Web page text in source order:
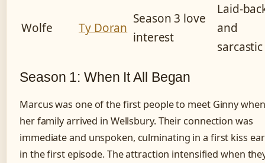
Wolfe Ty Doran
Season 3 love
interest
Laid-
and
sarcastic
Season 1: When It All Began
Marcus was one of the first people to meet Ginny when
her family arrived in Wellsbury. Their connection was
immediate and unspoken, culminating in a first kiss
in the first episode. The attraction intensified when